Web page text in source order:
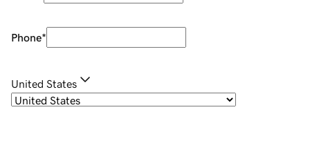
Phone*
United States